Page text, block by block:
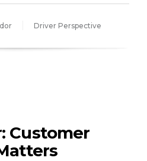
Driver Perspective
Customer